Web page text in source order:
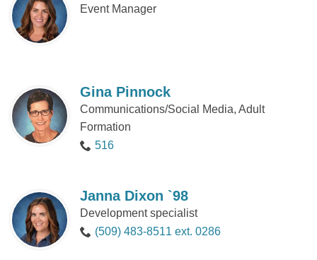
Event Manager
Gina Pinnock
Communications/Social Media, Adult
Formation
516
Janna Dixon `98
Development specialist
(509) 483-8511 ext. 0286